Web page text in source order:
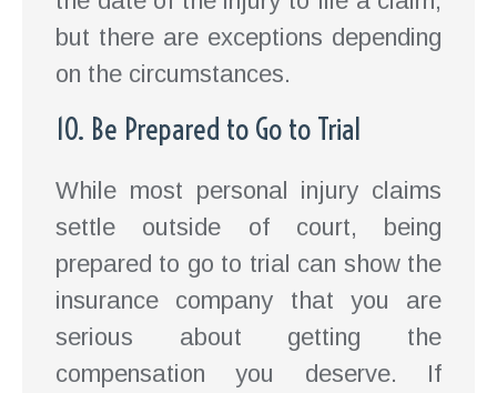
but there are exceptions depending
on the circumstances.
10. Be Prepared to Go to Trial
While most personal injury claims
settle outside of court, being
prepared to go to trial can show the
insurance company that you are
serious about getting the
compensation you deserve. If